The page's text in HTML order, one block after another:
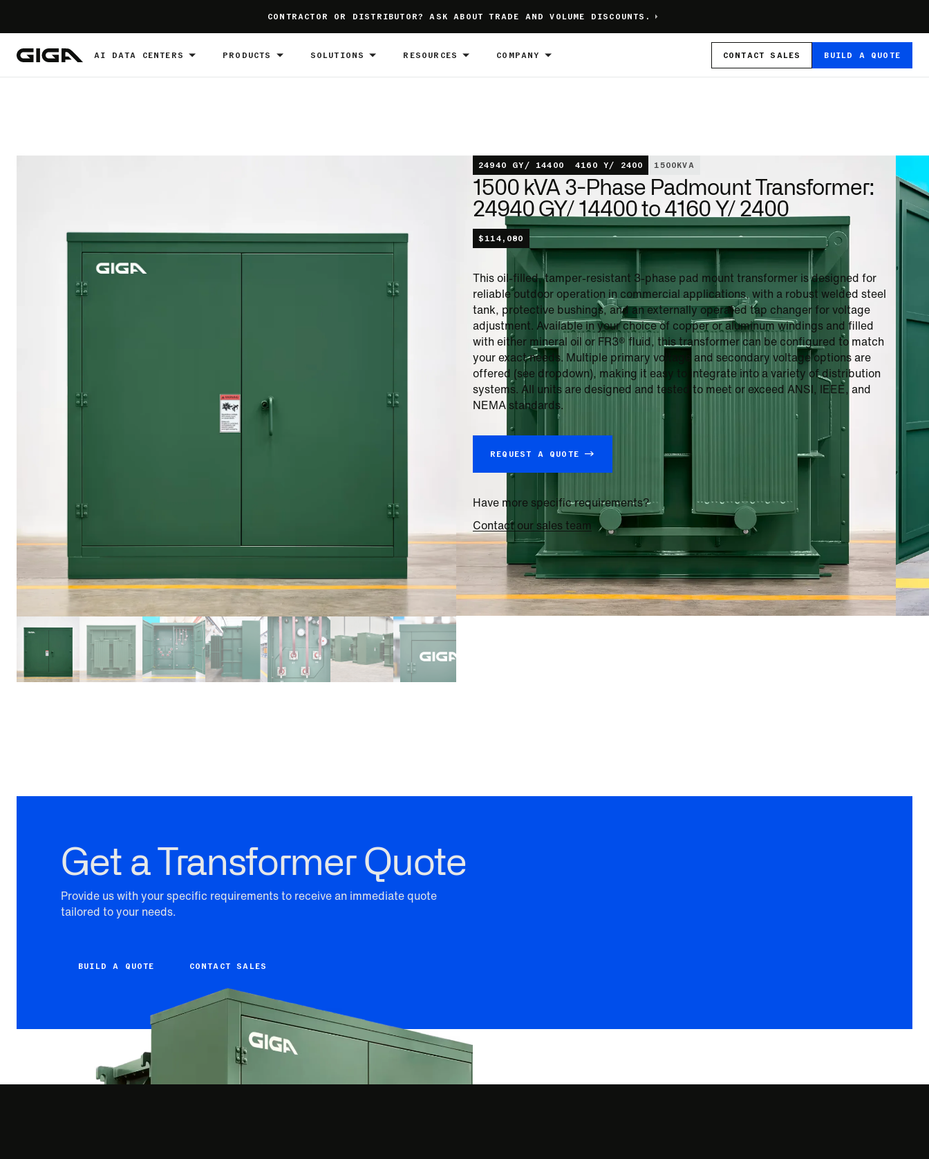
CONTRACTOR OR DISTRIBUTOR? ASK ABOUT TRADE AND VOLUME DISCOUNTS.
AI DATA CENTERS PRODUCTS SOLUTIONS RESOURCES COMPANY CONTACT SALES BUILD A QUOTE
24940 GY/ 14400 4160 Y/ 2400 1500KVA
1500 kVA 3-Phase Padmount Transformer:
24940 GY/ 14400 to 4160 Y/ 2400
$114,080
This oil-filled, tamper-resistant 3-phase pad mount transformer is designed for
reliable outdoor operation in commercial applications, with a robust welded steel
tank, protective bushings, and an externally operated tap changer for voltage
adjustment. Available in your choice of copper or aluminum windings and filled
with either mineral oil or FR3® fluid, this transformer can be configured to match
your exact needs. Multiple primary voltage and secondary voltage options are
offered (see dropdown), making it easy to integrate into a variety of distribution
systems. All units are designed and tested to meet or exceed ANSI, IEEE, and
NEMA standards.
REQUEST A QUOTE →
Have more specific requirements?
Contact our sales team
Get a Transformer Quote
Provide us with your specific requirements to receive an immediate quote
tailored to your needs.
BUILD A QUOTE CONTACT SALES